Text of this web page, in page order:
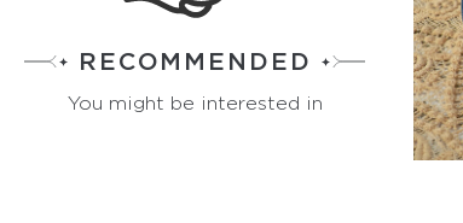
RECOMMENDED
You might be interested in